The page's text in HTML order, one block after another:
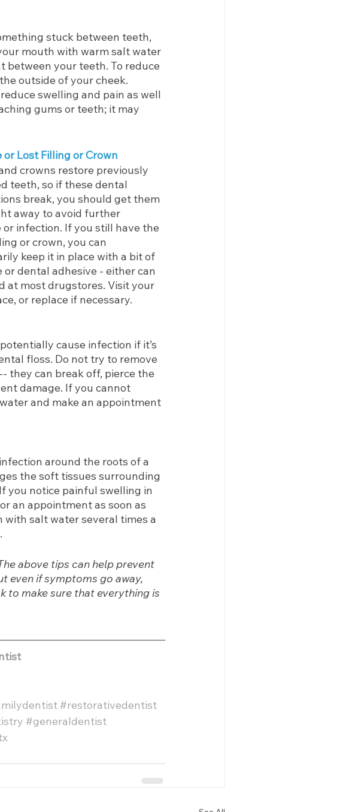
stuck between teeth,
mouth with warm salt water
between your teeth. To reduce
outside of your cheek.
swelling and pain as well
gums or teeth; it may
or Lost Filling or Crown
crowns restore previously
teeth, so if these dental
break, you should get them
away to avoid further
or infection. If you still have the
or crown, you can
keep it in place with a bit of
or dental adhesive - either can
at most drugstores. Visit your
or replace if necessary.
cause infection if it’s
floss. Do not try to remove
they can break off, pierce the
damage. If you cannot
and make an appointment
around the roots of a
the soft tissues surrounding
you notice painful swelling in
an appointment as soon as
salt water several times a
above tips can help prevent
even if symptoms go away,
to make sure that everything is
#restorativedentist
#generaldentist